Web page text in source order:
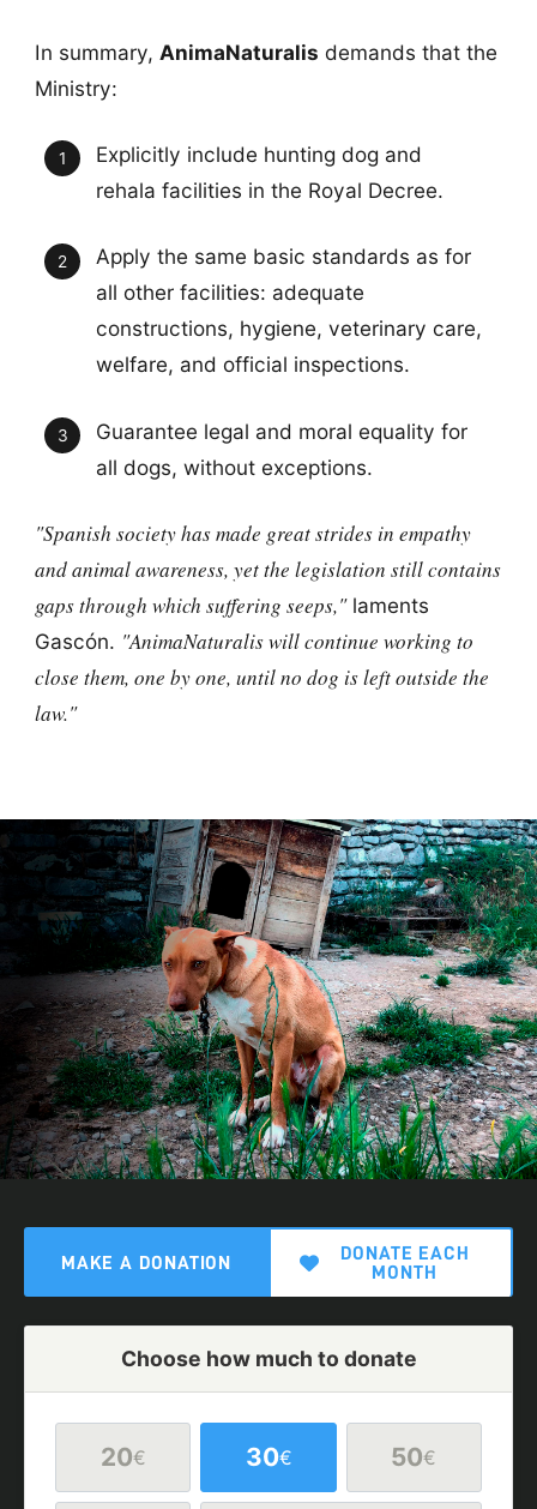
In summary, AnimaNaturalis demands that the
Ministry:
Explicitly include hunting dog and
rehala facilities in the Royal Decree.
Apply the same basic standards as for
all other facilities: adequate
constructions, hygiene, veterinary care,
welfare, and official inspections.
Guarantee legal and moral equality for
all dogs, without exceptions.
"Spanish society has made great strides in empathy
and animal awareness, yet the legislation still contains
gaps through which suffering seeps,"laments
Gascón. "AnimaNaturalis will continue working to
close them, one by one, until no dog is left outside the
law."
MAKE A DONATION
DONATE EACH
MONTH
Choose how much to donate
20€ 30€ 50€